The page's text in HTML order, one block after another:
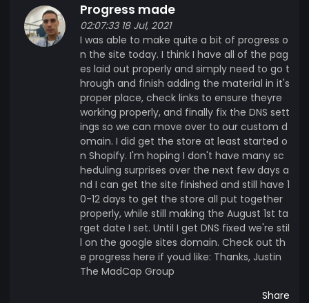
each had a child born about 2 1/2 months early,
requiring extended stays at the University of
Iowa's Stead Family Children's Hospital. If any of
you are familiar with the University of Iowa
football games, that is the hospital overlooking
Kinnick Stadium where everyone waves to the
kids at the end of the first quarter. Located in
Iowa City, Iowa, it is a couple hundred miles from
our homes. The Ronald McDonald House enabled
us to be there with our children every day
throughout their months long hospitalizations.
That simply would not have been possible
without them. The staff couldn't have been any
more helpful. Anything we could have ever
needed was taken care of by the truly wonderful
people at the Ronald McDonald House. So, we
decided that if we ever did start making money
with any of our ventures together, we would give
Progress made
02:07:33 18 Jul, 2021
I was able to make quite a bit of progress o
n the site today. I think I have all of the pag
es laid out properly and simply need to go t
hrough and finish adding the material in it's
proper place, check links to ensure theyre
working properly, and finally fix the DNS sett
ings so we can move over to our custom d
omain. I did get the store at least started o
n Shopify. I'm hoping I don't have many sc
heduling surprises over the next few days a
nd I can get the site finished and still have 1
0-12 days to get the store all put together
properly, while still making the August 1st ta
rget date I set. Until I get DNS fixed we're stil
l on the google sites domain. Check out th
e progress here if youd like: Thanks, Justin
The MadCap Group
Share